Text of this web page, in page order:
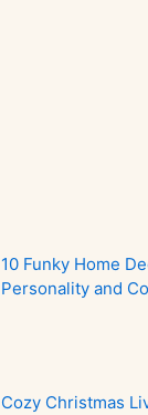
10 Funky Home
Personality and
Cozy Christmas